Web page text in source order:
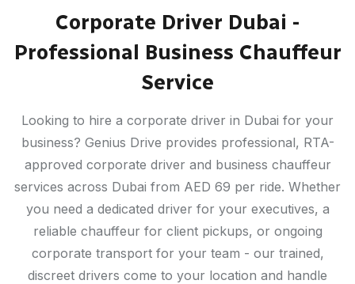
Corporate Driver Dubai -
Professional Business Chauffeur
Service
Looking to hire a corporate driver in Dubai for your
business? Genius Drive provides professional, RTA-
approved corporate driver and business chauffeur
services across Dubai from AED 69 per ride. Whether
you need a dedicated driver for your executives, a
reliable chauffeur for client pickups, or ongoing
corporate transport for your team - our trained,
discreet drivers come to your location and handle